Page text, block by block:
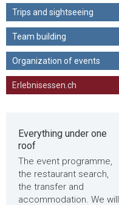
Trips and sightseeing
Team building
Organization of events
Erlebnisessen.ch
Everything under one
roof
The event programme,
the restaurant search,
the transfer and
accommodation. We will